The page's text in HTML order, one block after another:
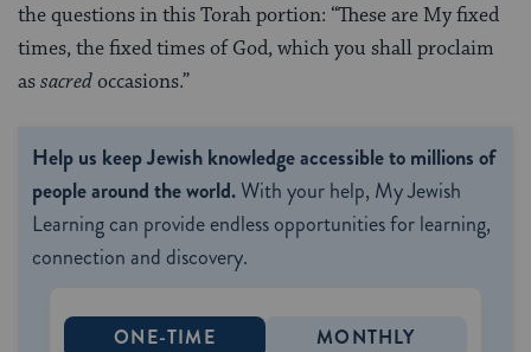
the questions in this Torah portion: “These are My fixed
times, the fixed times of God, which you shall proclaim
assacredoccasions.”
Help us keep Jewish knowledge accessible to millions of
people around the world.With your help, My Jewish
Learning can provide endless opportunities for learning,
connection and discovery.
ONE-TIME MONTHLY